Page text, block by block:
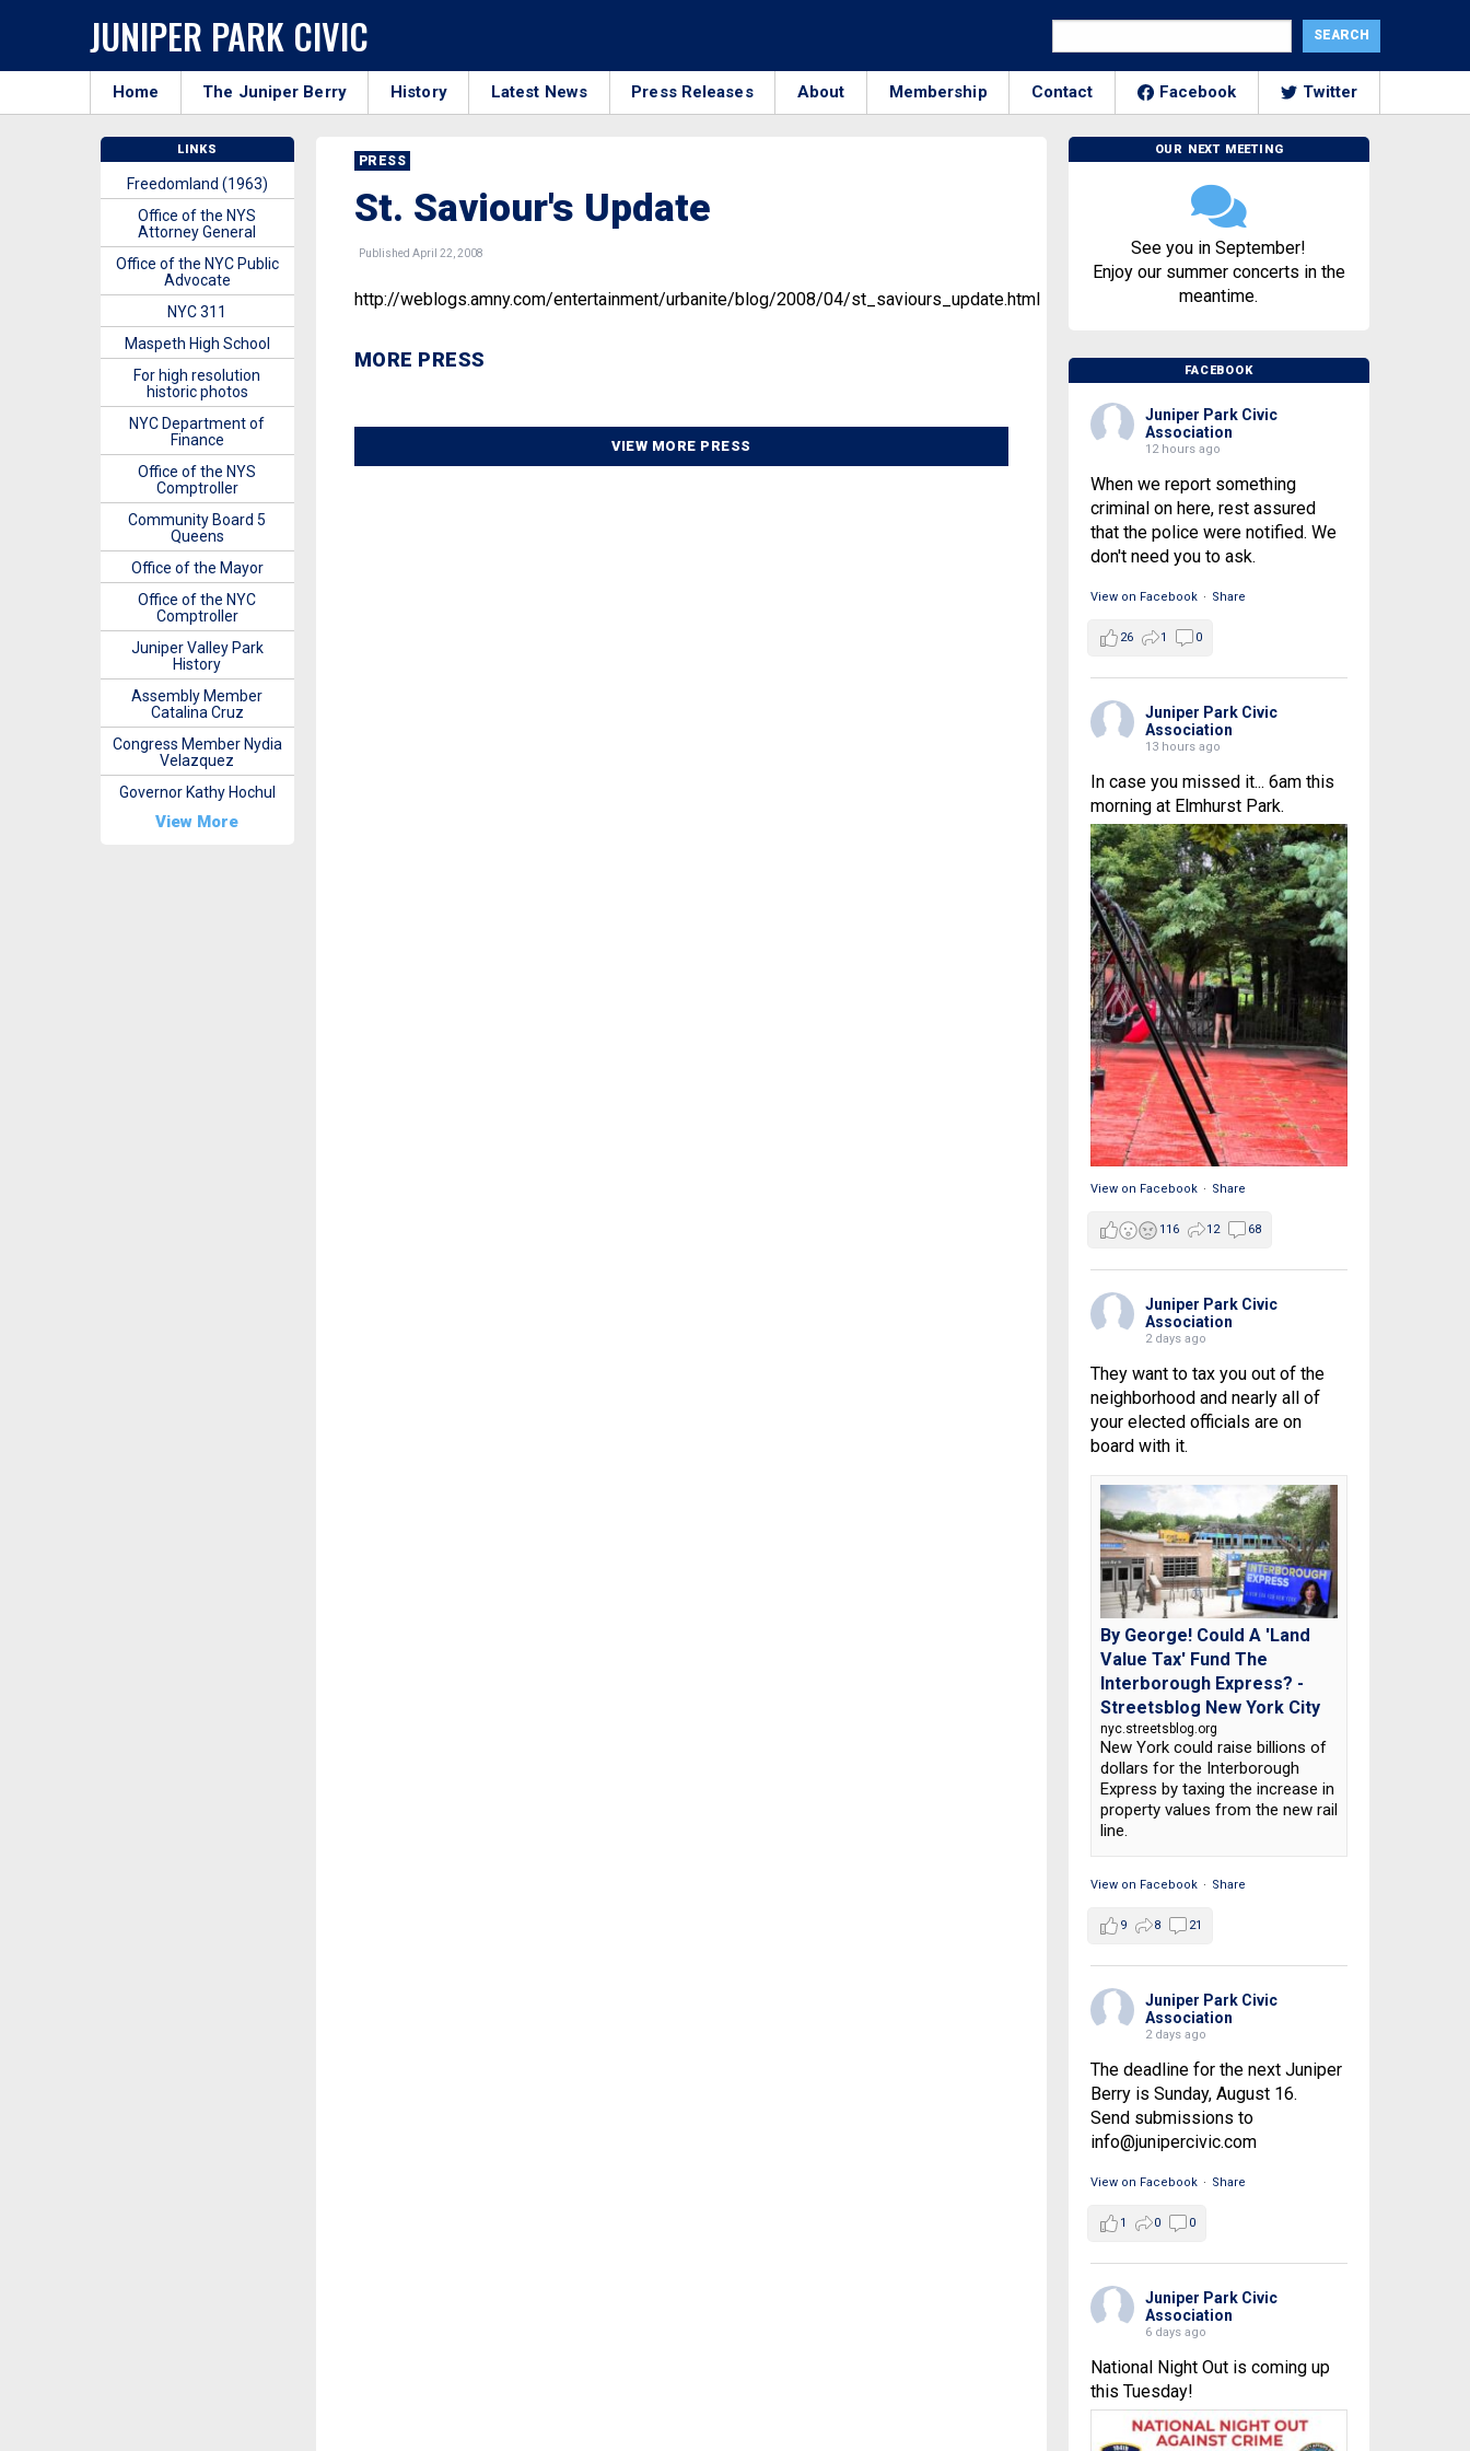
JUNIPER PARK CIVIC
Home The Juniper Berry History Latest News Press Releases About Membership Contact Facebook Twitter
PRESS
St. Saviour's Update
Published April 22, 2008
http://weblogs.amny.com/entertainment/urbanite/blog/2008/04/st_saviours_update.html
MORE PRESS
VIEW MORE PRESS
OUR NEXT MEETING
See you in September!
Enjoy our summer concerts in the
meantime.
FACEBOOK
Juniper Park Civic
Association
12 hours ago
When we report something
criminal on here, rest assured
that the police were notified. We
don't need you to ask.
View on Facebook · Share
26 1 0
Juniper Park Civic
Association
13 hours ago
In case you missed it... 6am this
morning at Elmhurst Park.
View on Facebook · Share
116 12 68
Juniper Park Civic
Association
2 days ago
They want to tax you out of the
neighborhood and nearly all of
your elected officials are on
board with it.
By George! Could A 'Land
Value Tax' Fund The
Interborough Express? -
Streetsblog New York City
nyc.streetsblog.org
New York could raise billions of
dollars for the Interborough
Express by taxing the increase in
property values from the new rail
line.
View on Facebook · Share
9 8 21
Juniper Park Civic
Association
2 days ago
The deadline for the next Juniper
Berry is Sunday, August 16.
Send submissions to
info@junipercivic.com
View on Facebook · Share
1 0 0
Juniper Park Civic
Association
6 days ago
National Night Out is coming up
this Tuesday!
LINKS
Freedomland (1963)
Office of the NYS
Attorney General
Office of the NYC Public
Advocate
NYC 311
Maspeth High School
For high resolution
historic photos
NYC Department of
Finance
Office of the NYS
Comptroller
Community Board 5
Queens
Office of the Mayor
Office of the NYC
Comptroller
Juniper Valley Park
History
Assembly Member
Catalina Cruz
Congress Member Nydia
Velazquez
Governor Kathy Hochul
View More